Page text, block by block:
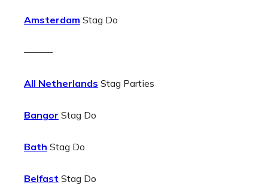
Amsterdam Stag Do
———
All Netherlands Stag Parties
Bangor Stag Do
Bath Stag Do
Belfast Stag Do